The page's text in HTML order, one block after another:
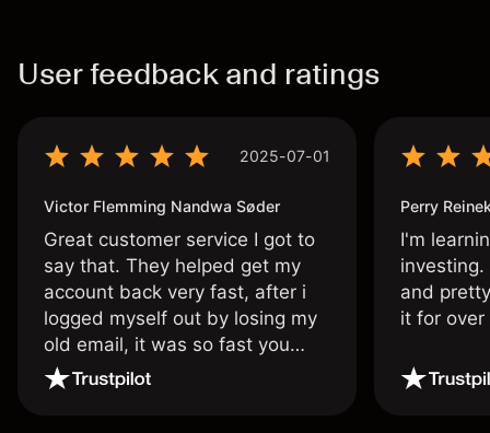
User feedback and ratings
2025-07-01
Victor Flemming Nandwa Søder
Great customer service I got to
say that. They helped get my
account back very fast, after i
logged myself out by losing my
old email, it was so fast you
wouldn’t believe it thank you
Perry
I'm
and
it for